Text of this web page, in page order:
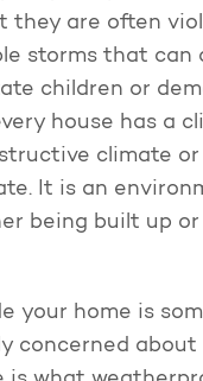
they are often
storms that can
children or
house has a
climate or
It is an
being built up or
your home is
concerned about